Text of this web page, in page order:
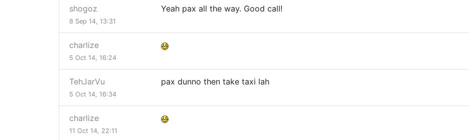
shogoz
8 Sep 14, 13:31
Yeah pax all the way. Good call!
charlize
5 Oct 14, 16:24
TehJarVu
5 Oct 14, 16:34
pax dunno then take taxi lah
charlize
11 Oct 14, 22:11